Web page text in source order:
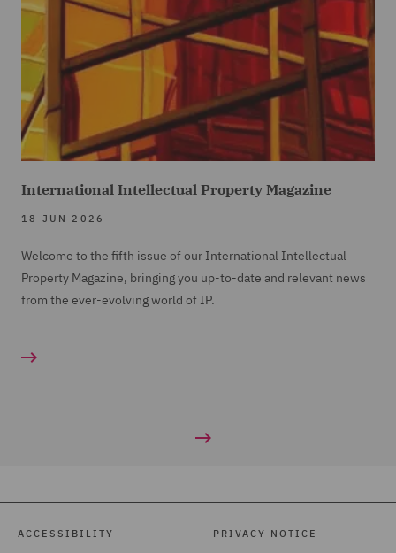
International Intellectual Property Magazine
18 JUN 2026
Welcome to the fifth issue of our International Intellectual
Property Magazine, bringing you up-to-date and relevant news
from the ever-evolving world of IP.
ACCESSIBILITY PRIVACY NOTICE